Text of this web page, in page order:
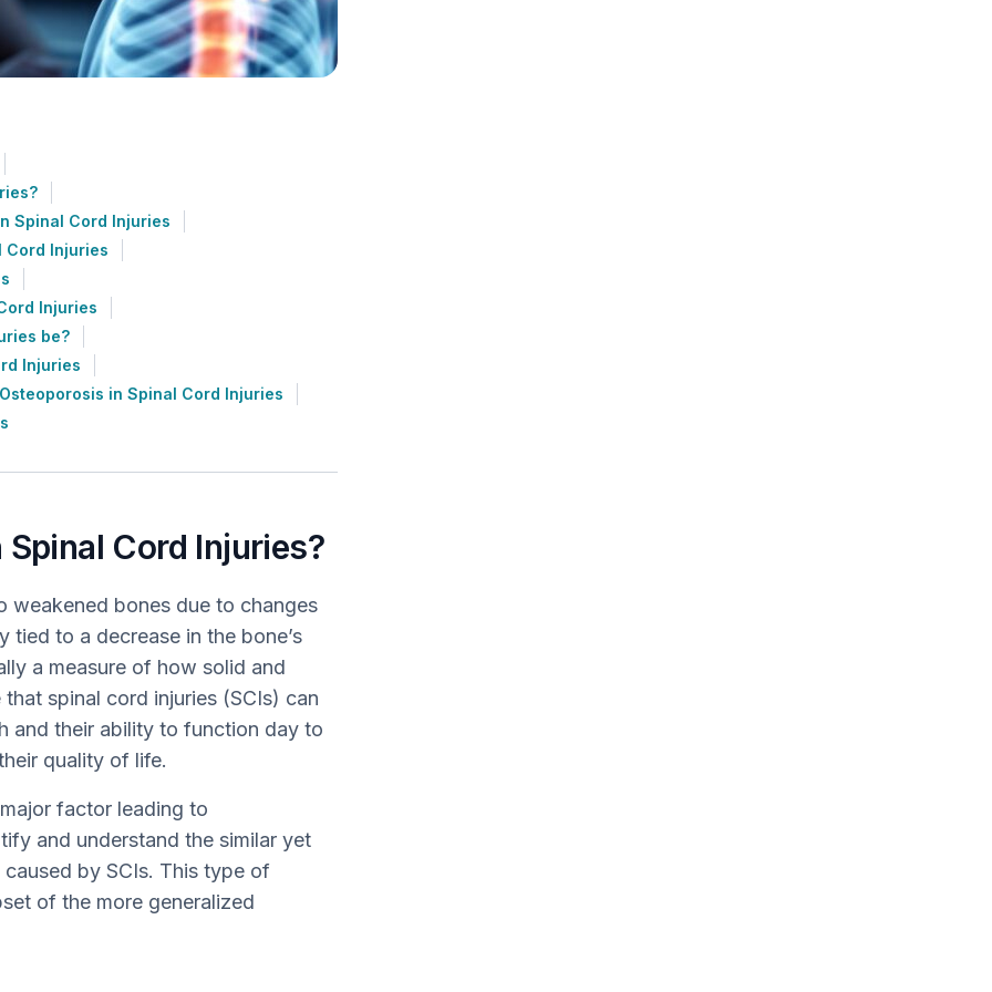
Spinal Cord Injuries
Cord Injuries
Injuries
be?
Injuries
in Spinal Cord Injuries
Cord Injuries?
weakened bones due to changes
tied to a decrease in the bone’s
a measure of how solid and
spinal cord injuries (SCIs) can
and their ability to function day to
quality of life.
factor leading to
and understand the similar yet
by SCIs. This type of
of the more generalized